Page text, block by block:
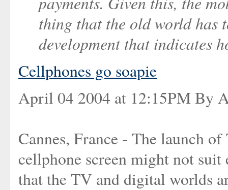
thing that the old world has
development that indicates
Cellphones go soapie
April 04 2004 at 12:15PM By
Cannes, France - The launch
cellphone screen might not
that the TV and digital worlds